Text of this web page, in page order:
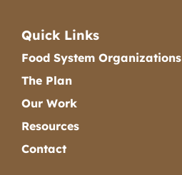
Quick Links
Food System Organizations
The Plan
Our Work
Resources
Contact